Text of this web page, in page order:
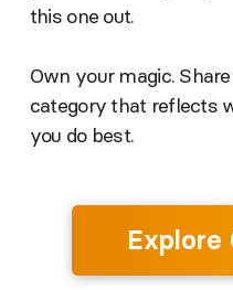
this one out.
Own your magic.
category that reflects
you do best.
Explore